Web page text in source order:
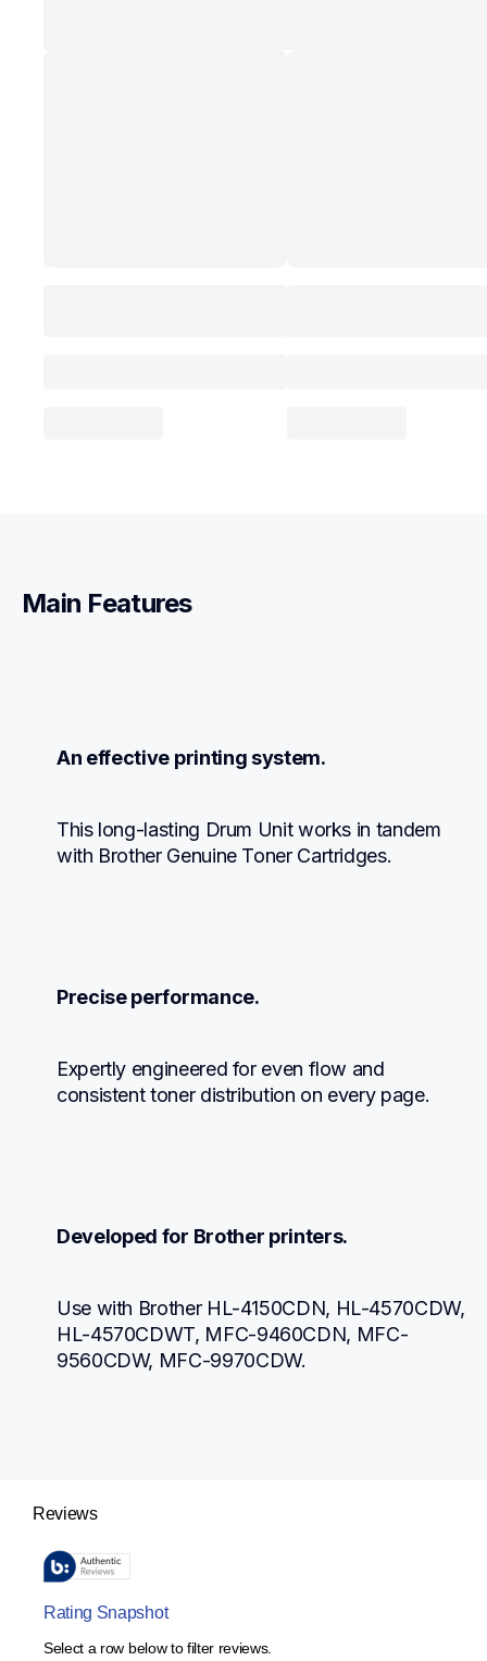
Main Features
An effective printing system.
This long-lasting Drum Unit works in tandem
with Brother Genuine Toner Cartridges.
Precise performance.
Expertly engineered for even flow and
consistent toner distribution on every page.
Developed for Brother printers.
Use with Brother HL-4150CDN, HL-4570CDW,
HL-4570CDWT, MFC-9460CDN, MFC-
9560CDW, MFC-9970CDW.